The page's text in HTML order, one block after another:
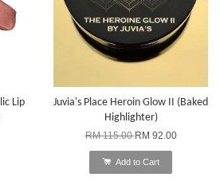
Lip
Juvia's Place Heroin Glow II (Baked
Highlighter)
RM 115.00RM 92.00
Add to Cart